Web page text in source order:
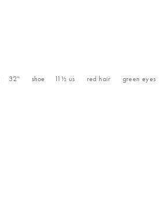
32'' shoe 11½ us red hair green eyes